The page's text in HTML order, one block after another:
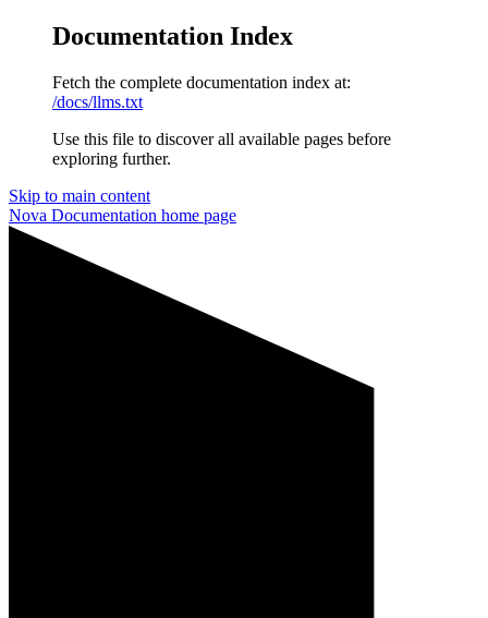
Documentation Index
Fetch the complete documentation index at:
/docs/llms.txt
Use this file to discover all available pages before
exploring further.
Skip to main content
Nova Documentation home page